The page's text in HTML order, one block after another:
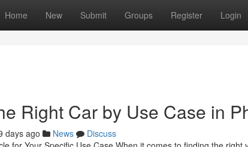
Home New Submit Groups Register Login
Right Car by Use Case in
days ago News
Discuss